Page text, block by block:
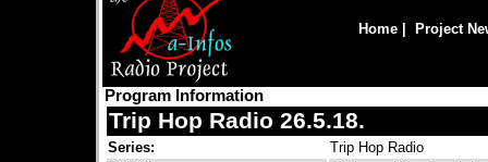
Home Project
Program Information
Trip Hop Radio 26.5.18.
Series:
Trip Hop Radio